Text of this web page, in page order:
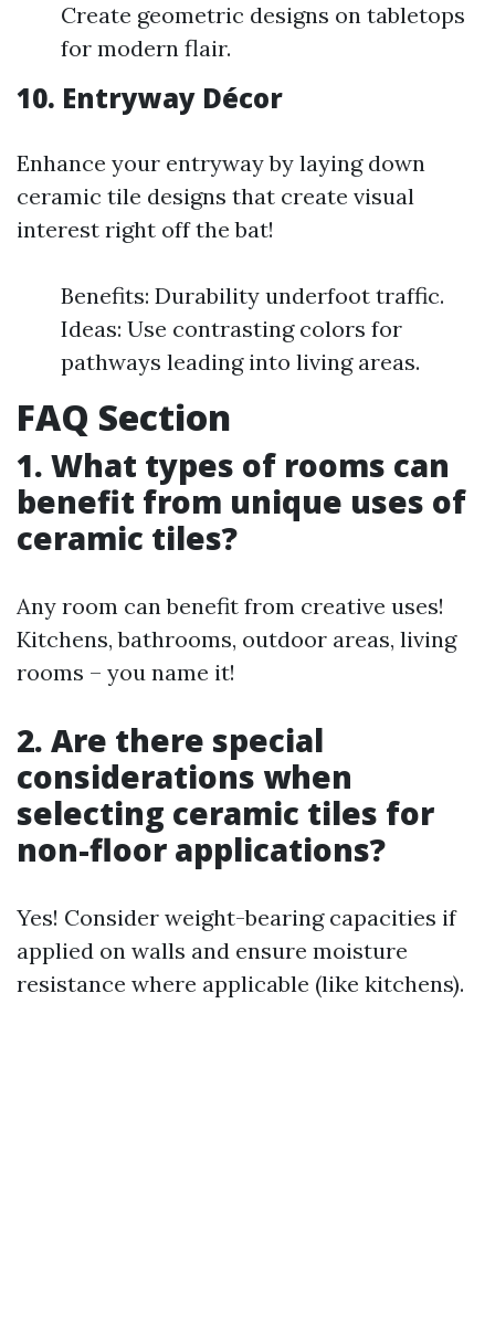
Create geometric designs on tabletops
for modern flair.
10. Entryway Décor
Enhance your entryway by laying down
ceramic tile designs that create visual
interest right off the bat!
Benefits: Durability underfoot traffic.
Ideas: Use contrasting colors for
pathways leading into living areas.
FAQ Section
1. What types of rooms can
benefit from unique uses of
ceramic tiles?
Any room can benefit from creative uses!
Kitchens, bathrooms, outdoor areas, living
rooms – you name it!
2. Are there special
considerations when
selecting ceramic tiles for
non-floor applications?
Yes! Consider weight-bearing capacities if
applied on walls and ensure moisture
resistance where applicable (like kitchens).